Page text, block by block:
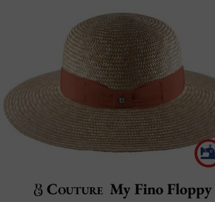
Couture My Fino Floppy